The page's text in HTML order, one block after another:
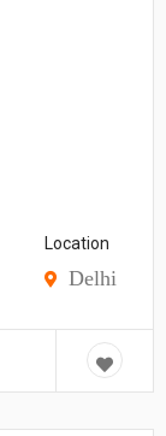
Location
Delhi